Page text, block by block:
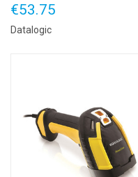
€53.75
Datalogic